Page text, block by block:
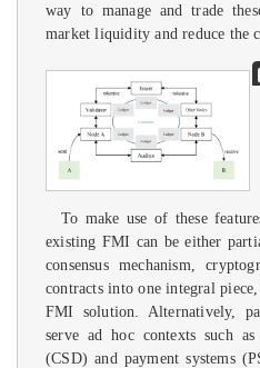
way to manage and trade
market liquidity and reduce the
To make use of these
existing FMI can be either
consensus mechanism,
contracts into one integral
FMI solution. Alternatively,
serve ad hoc contexts such
(CSD) and payment systems